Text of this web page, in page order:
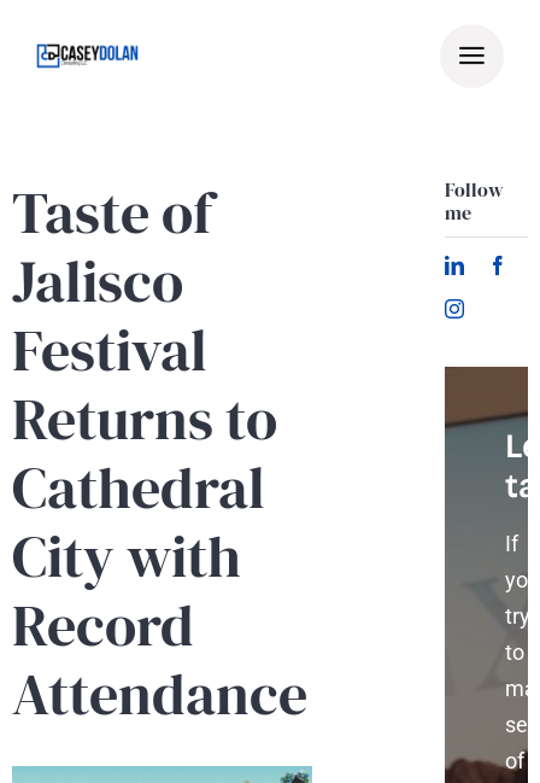
Taste of
Jalisco
Festival
Returns to
Cathedral
City with
Record
Attendance
Follow
me
If
to
of